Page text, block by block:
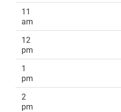
11
am
12
pm
1
pm
2
pm